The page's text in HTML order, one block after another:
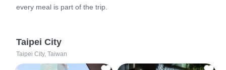
every meal is part of the trip.
Taipei City
Taipei City, Taiwan